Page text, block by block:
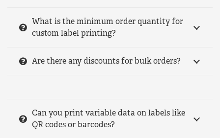
What is the minimum order quantity for
custom label printing?
Are there any discounts for bulk orders?
Can you print variable data on labels like
QR codes or barcodes?